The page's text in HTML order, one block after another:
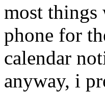
most things
phone for
calendar
anyway, i